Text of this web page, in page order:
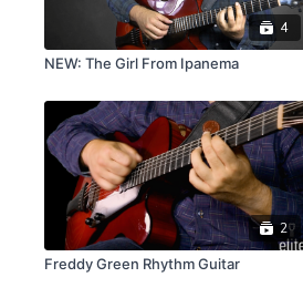
4
NEW: The Girl From Ipanema
2
Freddy Green Rhythm Guitar